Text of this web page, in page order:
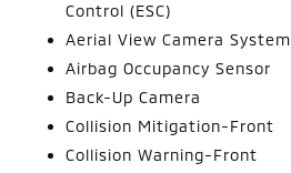
Control (ESC)
Aerial View Camera System
Airbag Occupancy Sensor
Back-Up Camera
Collision Mitigation-Front
Collision Warning-Front